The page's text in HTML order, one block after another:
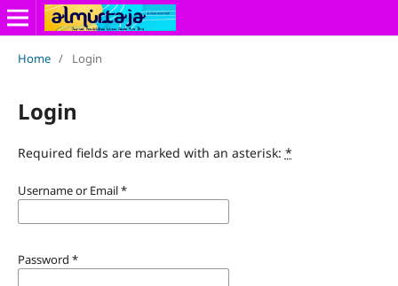
Home / Login
Login
Required fields are marked with an asterisk: *
Username or Email*
Password *